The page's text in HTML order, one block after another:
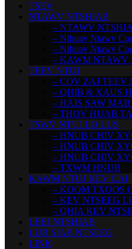
TSEV
NTAWV NTSHIAB
– NTAWV
– Nthuav Ntawv
– Nthuav Ntawv
– KAWM NTAWV
TEEV NTUJ
– COV ZAJ TEEV
– QHIB & XAUS
– HAIS SAW
– THOV HUAB
TSWV NTUJ LO LUS
– HNUB CHIV
– HNUB CHIV
– HNUB CHIV
– TXWM HNUB
KAWM NTUJ KEV CAI
– KOOM TXOOS
– KEV NTSEEG
– QHIA KEV
LEEJ NTSHIAB
LUB SIAB NTSEEG
LINK